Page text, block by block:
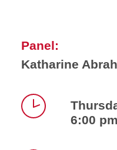
Panel:
Katharine
6:00 pm